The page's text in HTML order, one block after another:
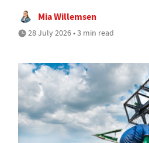
Mia Willemsen
28 July 2026 • 3 min read